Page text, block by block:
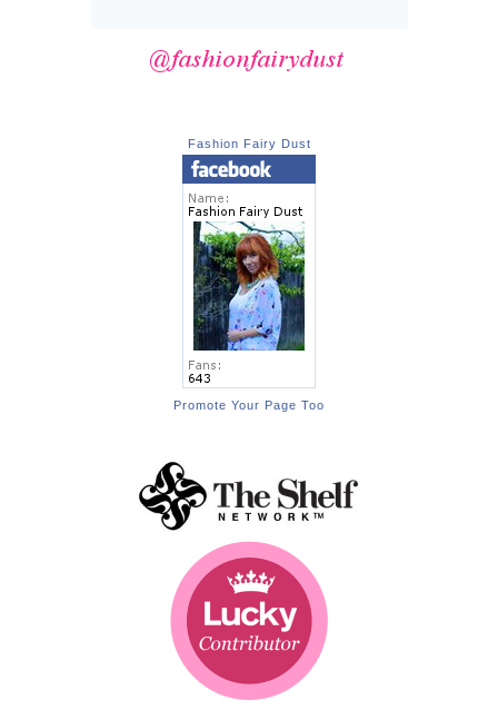
Fashion Fairy Dust
Promote Your Page Too